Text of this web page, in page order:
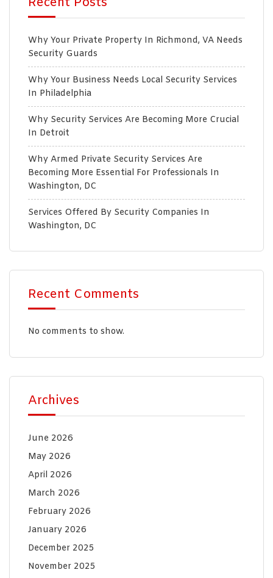
Why Your Private Property In Richmond, VA Needs
Security Guards
Why Your Business Needs Local Security Services
In Philadelphia
Why Security Services Are Becoming More Crucial
In Detroit
Why Armed Private Security Services Are
Becoming More Essential For Professionals In
Washington, DC
Services Offered By Security Companies In
Washington, DC
Recent Comments
No comments to show.
Archives
June 2026
May 2026
April 2026
March 2026
February 2026
January 2026
December 2025
November 2025